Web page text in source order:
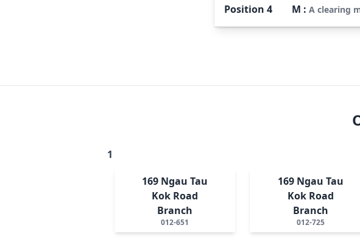
Position 4 M : A clearing
1
169 Ngau Tau
Kok Road
Branch
012-651
169 Ngau Tau
Kok Road
Branch
012-725